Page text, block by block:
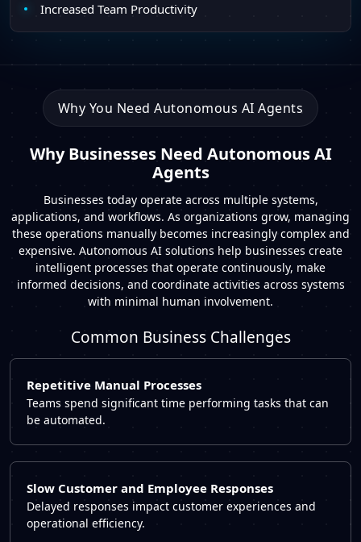
Increased Team Productivity
Why You Need Autonomous AI Agents
Why Businesses Need Autonomous AI
Agents
Businesses today operate across multiple systems,
applications, and workflows. As organizations grow, managing
these operations manually becomes increasingly complex and
expensive. Autonomous AI solutions help businesses create
intelligent processes that operate continuously, make
informed decisions, and coordinate activities across systems
with minimal human involvement.
Common Business Challenges
Repetitive Manual Processes
Teams spend significant time performing tasks that can
be automated.
Slow Customer and Employee Responses
Delayed responses impact customer experiences and
operational efficiency.